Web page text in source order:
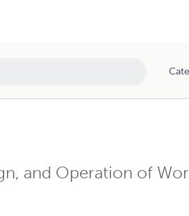
and Operation of